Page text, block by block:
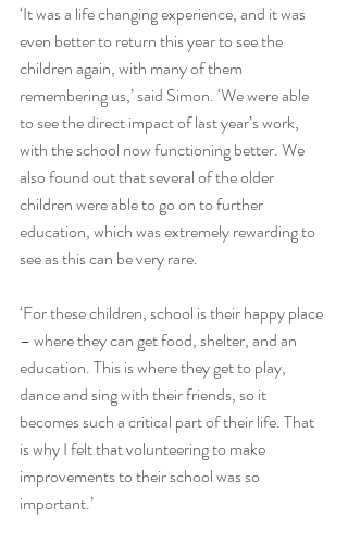
‘It was a life changing experience, and it was
even better to return this year to see the
children again, with many of them
remembering us,’ said Simon. ‘We were able
to see the direct impact of last year’s work,
with the school now functioning better. We
also found out that several of the older
children were able to go on to further
education, which was extremely rewarding to
see as this can be very rare.
‘For these children, school is their happy place
– where they can get food, shelter, and an
education. This is where they get to play,
dance and sing with their friends, so it
becomes such a critical part of their life. That
is why I felt that volunteering to make
improvements to their school was so
important.’